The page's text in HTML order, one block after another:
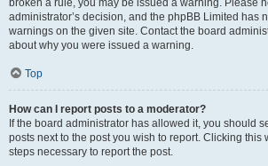
broken a rule, you may be issued a warning. Please
administrator’s decision, and the phpBB Limited has
warnings on the given site. Contact the board
about why you were issued a warning.
Top
How can I report posts to a moderator?
If the board administrator has allowed it, you should
posts next to the post you wish to report. Clicking this
steps necessary to report the post.